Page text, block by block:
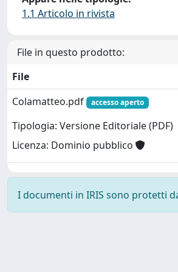
1.1 Articolo in rivista
File in questo prodotto:
File
Colamatteo.pdf
accesso aperto
Tipologia: Versione Editoriale (PDF)
Licenza: Dominio pubblico
I documenti in IRIS sono protetti